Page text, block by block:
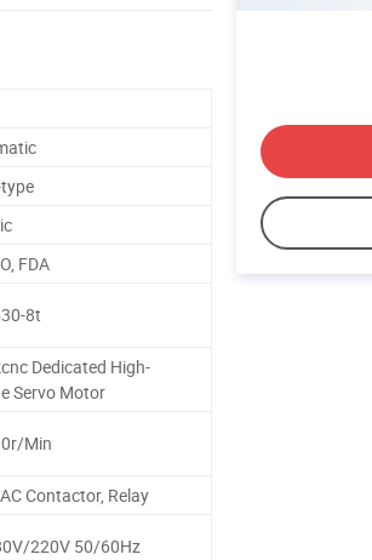
FDA
8t
Dedicated High-
Servo Motor
Min
Contactor, Relay
220V 50/60Hz